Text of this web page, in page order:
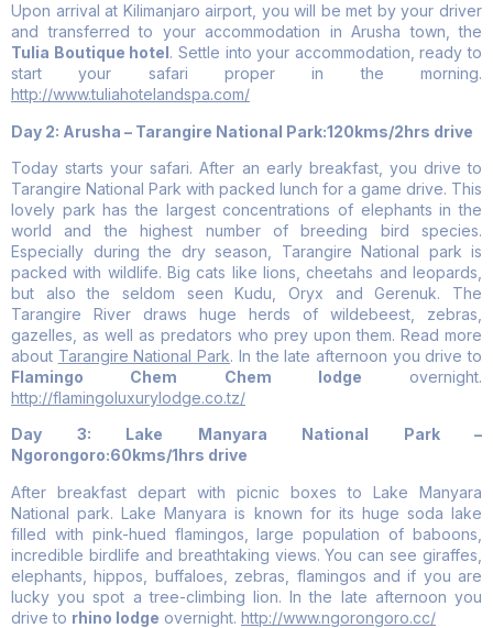
Upon arrival at Kilimanjaro airport, you will be met by your driver
and transferred to your accommodation in Arusha town, the
Tulia Boutique hotel. Settle into your accommodation, ready to
start your safari proper in the morning.
http://www.tuliahotelandspa.com/
Day 2: Arusha – Tarangire National Park:120kms/2hrs drive
Today starts your safari. After an early breakfast, you drive to
Tarangire National Park with packed lunch for a game drive. This
lovely park has the largest concentrations of elephants in the
world and the highest number of breeding bird species.
Especially during the dry season, Tarangire National park is
packed with wildlife. Big cats like lions, cheetahs and leopards,
but also the seldom seen Kudu, Oryx and Gerenuk. The
Tarangire River draws huge herds of wildebeest, zebras,
gazelles, as well as predators who prey upon them. Read more
about Tarangire National Park. In the late afternoon you drive to
Flamingo Chem Chem lodge overnight.
http://flamingoluxurylodge.co.tz/
Day 3: Lake Manyara National Park –
Ngorongoro:60kms/1hrs drive
After breakfast depart with picnic boxes to Lake Manyara
National park. Lake Manyara is known for its huge soda lake
filled with pink-hued flamingos, large population of baboons,
incredible birdlife and breathtaking views. You can see giraffes,
elephants, hippos, buffaloes, zebras, flamingos and if you are
lucky you spot a tree-climbing lion. In the late afternoon you
drive to rhino lodge overnight. http://www.ngorongoro.cc/